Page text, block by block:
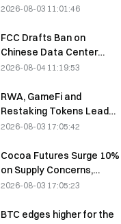
to Confirm Bear Market
Says
2026-08-03 11:01:46
FCC Drafts Ban on
Chinese Data Center
Optical Modules; Xinyuan
Impact
2026-08-04 11:19:53
RWA, GameFi and
Restaking Tokens Lead
Market Performance in
2026-08-03 17:05:42
Cocoa Futures Surge 10%
on Supply Concerns,
Approach $6,000/Ton
2026-08-03 17:05:23
BTC edges higher for the